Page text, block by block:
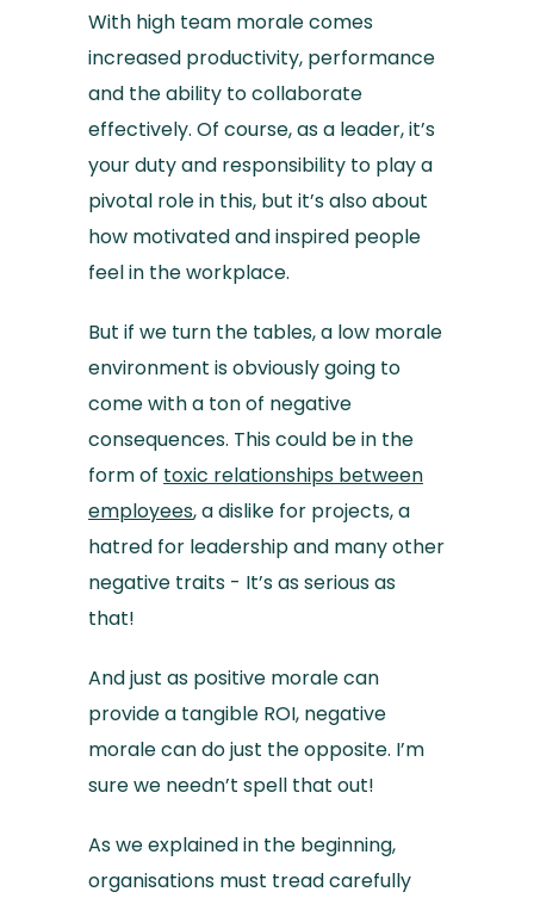
With high team morale comes
increased productivity, performance
and the ability to collaborate
effectively. Of course, as a leader, it’s
your duty and responsibility to play a
pivotal role in this, but it’s also about
how motivated and inspired people
feel in the workplace.
But if we turn the tables, a low morale
environment is obviously going to
come with a ton of negative
consequences. This could be in the
form of toxic relationships between
employees, a dislike for projects, a
hatred for leadership and many other
negative traits - It’s as serious as
that!
And just as positive morale can
provide a tangible ROI, negative
morale can do just the opposite. I’m
sure we needn’t spell that out!
As we explained in the beginning,
organisations must tread carefully